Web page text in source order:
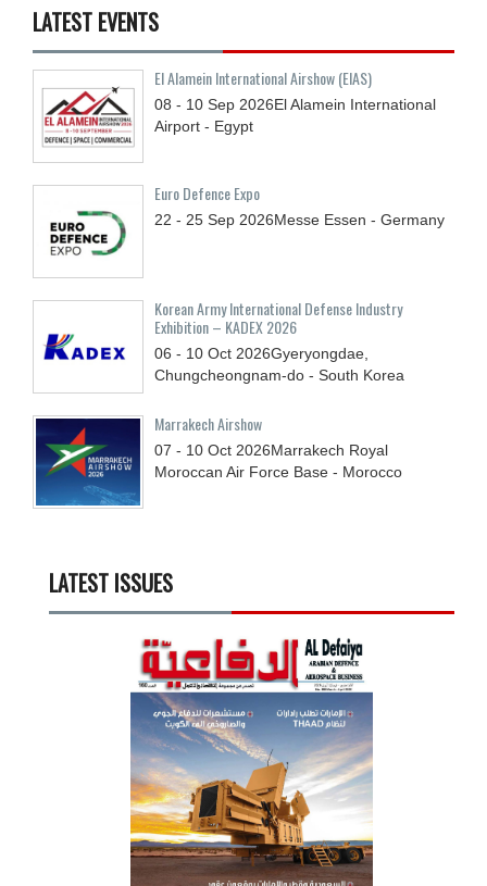
LATEST EVENTS
El Alamein International Airshow (EIAS)
08 - 10 Sep 2026El Alamein International
Airport - Egypt
Euro Defence Expo
22 - 25 Sep 2026Messe Essen - Germany
Korean Army International Defense Industry
Exhibition – KADEX 2026
06 - 10 Oct 2026Gyeryongdae,
Chungcheongnam-do - South Korea
Marrakech Airshow
07 - 10 Oct 2026Marrakech Royal
Moroccan Air Force Base - Morocco
LATEST ISSUES